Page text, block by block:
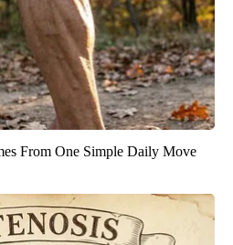
From One Simple Daily Move